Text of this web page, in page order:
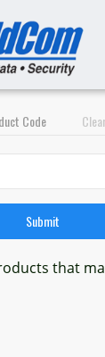
Code
Submit
that